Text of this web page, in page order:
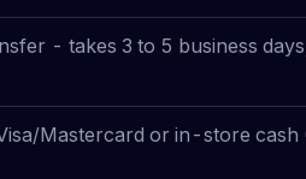
- takes 3 to 5 business
Mastercard or in-store cash